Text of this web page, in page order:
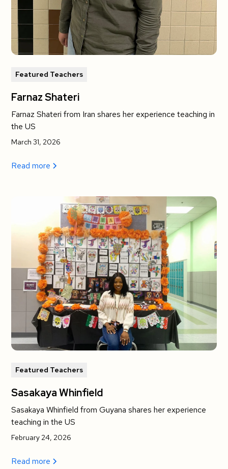
Featured Teachers
Farnaz Shateri
Farnaz Shateri from Iran shares her experience teaching in
the US
March 31, 2026
Read more
Featured Teachers
Sasakaya Whinfield
Sasakaya Whinfield from Guyana shares her experience
teaching in the US
February 24, 2026
Read more